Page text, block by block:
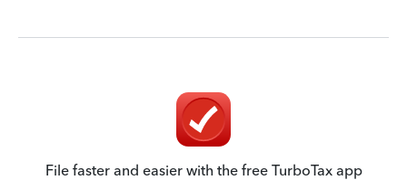
File faster and easier with the free TurboTax app